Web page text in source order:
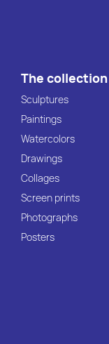
The collection
Sculptures
Paintings
Watercolors
Drawings
Collages
Screen prints
Photographs
Posters